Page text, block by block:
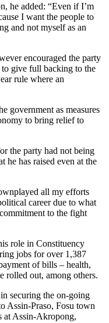
he added: “Even if I’m
I want the people to
and not myself as an
encouraged the party
give full backing to the
rule where an
government as measures
to bring relief to
the party had not being
he has raised even at the
all my efforts
career due to what
to the fight
role in Constituency
jobs for over 1,387
of bills – health,
rolled out, among others.
securing the on-going
Assin-Praso, Fosu town
at Assin-Akropong,